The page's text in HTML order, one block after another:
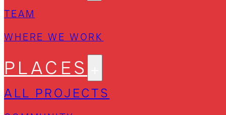
TEAM
WHERE WE WORK
PLACES
ALL PROJECTS